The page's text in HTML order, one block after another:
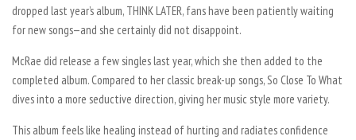
dropped last year’s album, THINK LATER, fans have been patiently waiting
for new songs—and she certainly did not disappoint.
McRae did release a few singles last year, which she then added to the
completed album. Compared to her classic break-up songs,So Close To What
dives into a more seductive direction, giving her music style more variety.
This album feels like healing instead of hurting and radiates confidence